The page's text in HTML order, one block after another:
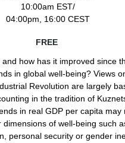
10:00am EST/
04:00pm, 16:00 CEST
FREE
how has it improved since
in global well-being? Views
Revolution are largely
in the tradition of
in real GDP per capita
dimensions of well-being such
personal security or gender